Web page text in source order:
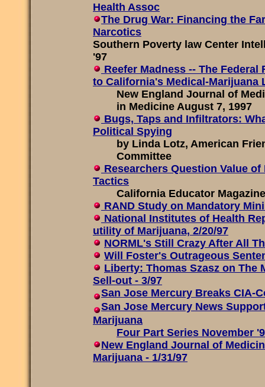
Health Assoc
The Drug War: Financing the
Narcotics
Southern Poverty law Center
'97
Reefer Madness -- The Federal
to California's Medical-Marijuana
New England Journal of
in Medicine August 7, 1997
Bugs, Taps and Infiltrators:
Political Spying
by Linda Lotz, American
Committee
Researchers Question Value of
Tactics
California Educator
RAND Study on Mandatory
National Institutes of Health
utility of Marijuana, 2/20/97
NORML's Still Crazy After All
Will Foster's Outrageous
Liberty: Thomas Szasz on The
Sell-out - 3/97
San Jose Mercury Breaks CIA-
San Jose Mercury News
Marijuana
Four Part Series November
New England Journal of
Marijuana - 1/31/97